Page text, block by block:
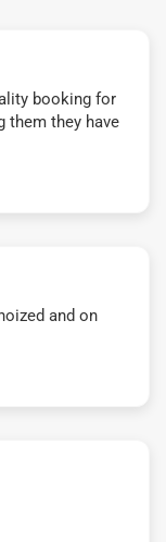
booking for
them they have
and on